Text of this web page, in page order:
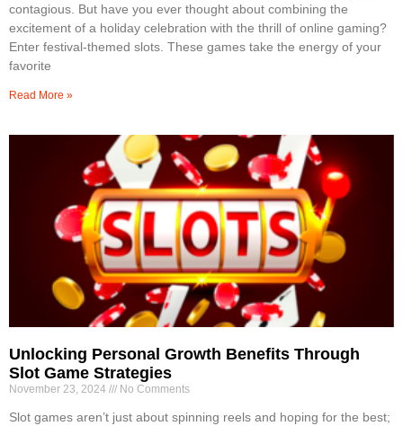
contagious. But have you ever thought about combining the
excitement of a holiday celebration with the thrill of online gaming?
Enter festival-themed slots. These games take the energy of your
favorite
Read More »
Unlocking Personal Growth Benefits Through
Slot Game Strategies
November 23, 2024 No Comments
Slot games aren’t just about spinning reels and hoping for the best;